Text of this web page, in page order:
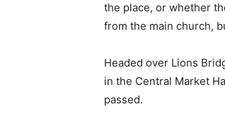
the place, or whether
from the main church,
Headed over Lions
in the Central Market
passed.